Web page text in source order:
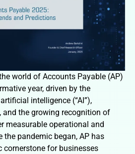
world of Accounts Payable (AP)
year, driven by the
intelligence (“AI”),
the growing recognition of
measurable operational and
pandemic began, AP has
cornerstone for businesses